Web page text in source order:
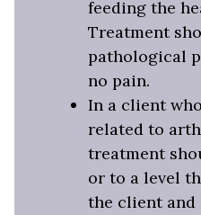
feeding the
Treatment
pathological
no pain.
In a client
related to
treatment
or to a level
the client and